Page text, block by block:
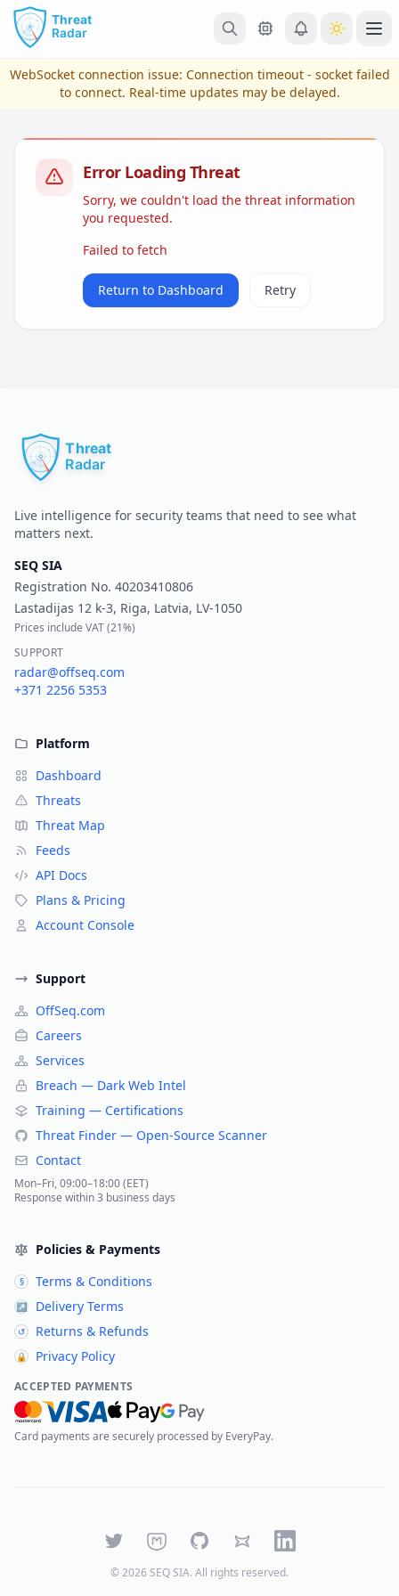
Skip to main content
View Plans & Pricing
WebSocket connection issue: Connection timeout - socket failed
to connect. Real-time updates may be delayed.
Error Loading Threat
Sorry, we couldn't load the threat information
you requested.
Failed to fetch
Return to Dashboard Retry
Live intelligence for security teams that need to see what
matters next.
SEQ SIA
Registration No. 40203410806
Lastadijas 12 k-3, Riga, Latvia, LV-1050
Prices include VAT (21%)
SUPPORT
radar@offseq.com
+371 2256 5353
Platform
Dashboard
Threats
Threat Map
Feeds
API Docs
Plans & Pricing
Account Console
Support
OffSeq.com
Careers
Services
Breach — Dark Web Intel
Training — Certifications
Threat Finder — Open-Source Scanner
Contact
Mon–Fri, 09:00–18:00 (EET)
Response within 3 business days
Policies & Payments
§ Terms & Conditions
↗ Delivery Terms
↺ Returns & Refunds
🔒 Privacy Policy
ACCEPTED PAYMENTS
Card payments are securely processed by EveryPay.
TwitterMastodonGitHubBlueskyLinkedIn
©2026 SEQ SIA. All rights reserved.